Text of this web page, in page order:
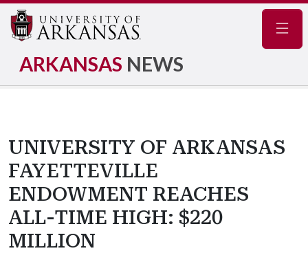
ARKANSAS NEWS
UNIVERSITY OF ARKANSAS
FAYETTEVILLE
ENDOWMENT REACHES
ALL-TIME HIGH: $220
MILLION